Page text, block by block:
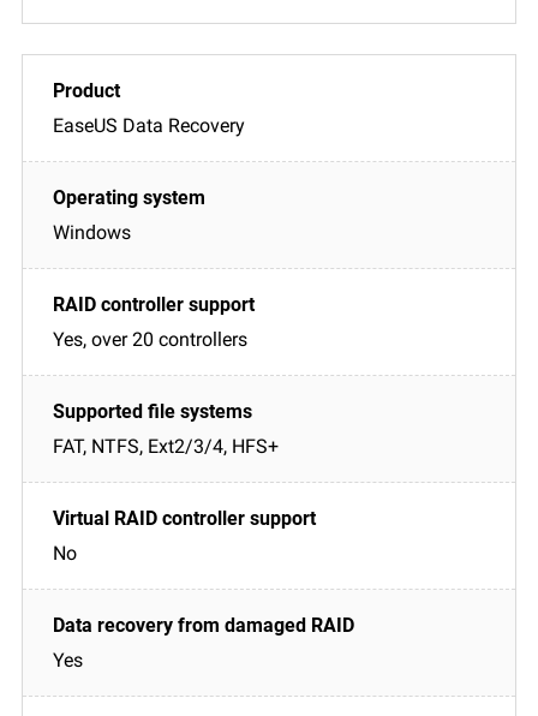
EaseUS Data Recovery
Windows
Yes, over 20 controllers
FAT, NTFS, Ext2/3/4, HFS+
No
Yes